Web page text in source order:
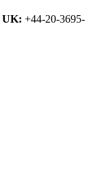
UK: +44-20-3695-